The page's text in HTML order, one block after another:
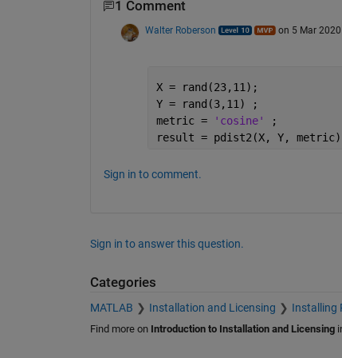
1 Comment
Walter Roberson on 5 Mar 2020
X = rand(23,11);
Y = rand(3,11) ;
metric =
'cosine'
;
result = pdist2(X, Y,
Sign in to comment.
Sign in to answer this question.
Categories
MATLAB Installation and Licensing Installing
Find more on Introduction to Installation and Licensing